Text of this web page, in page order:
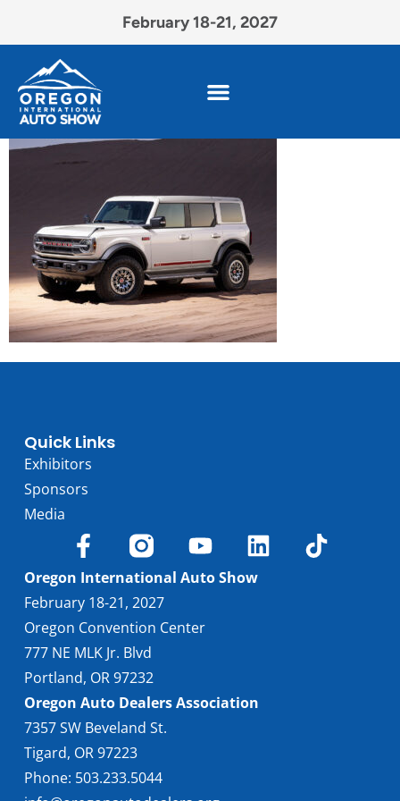
February 18-21, 2027
Quick Links
Exhibitors
Sponsors
Media
Oregon International Auto Show
February 18-21, 2027
Oregon Convention Center
777 NE MLK Jr. Blvd
Portland, OR 97232
Oregon Auto Dealers Association
7357 SW Beveland St.
Tigard, OR 97223
Phone: 503.233.5044